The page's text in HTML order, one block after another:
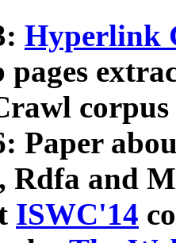
Hyperlink
Paper
and
ISWC'14